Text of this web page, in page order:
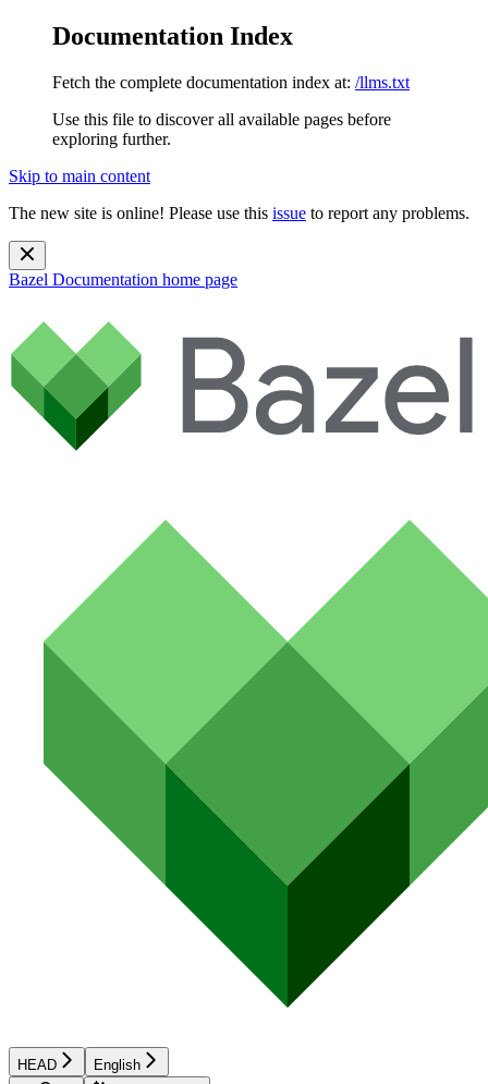
Documentation Index
Fetch the complete documentation index at: /llms.txt
Use this file to discover all available pages before
exploring further.
Skip to main content
The new site is online! Please use this issue to report any problems.
Bazel Documentation home page
HEAD English